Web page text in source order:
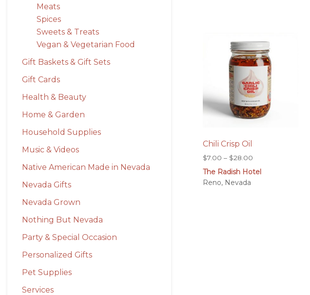
Meats
Spices
Sweets & Treats
Vegan & Vegetarian Food
Gift Baskets & Gift Sets
Gift Cards
Health & Beauty
Home & Garden
Household Supplies
Music & Videos
Native American Made in Nevada
Nevada Gifts
Nevada Grown
Nothing But Nevada
Party & Special Occasion
Personalized Gifts
Pet Supplies
Services
Chili Crisp Oil
$7.00 – $28.00
range:
The Radish Hotel
Reno, Nevada